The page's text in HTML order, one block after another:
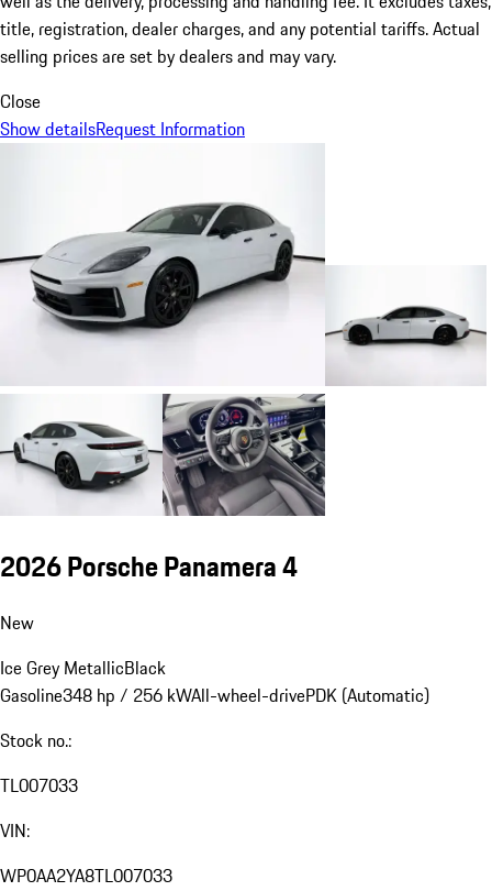
title, registration, dealer charges, and any potential tariffs. Actual
selling prices are set by dealers and may vary.
Close
Show detailsRequest Information
2026 Porsche Panamera 4
New
Ice Grey MetallicBlack
Gasoline348 hp / 256 kWAll-wheel-drivePDK (Automatic)
Stock no.:
TL007033
VIN:
WP0AA2YA8TL007033